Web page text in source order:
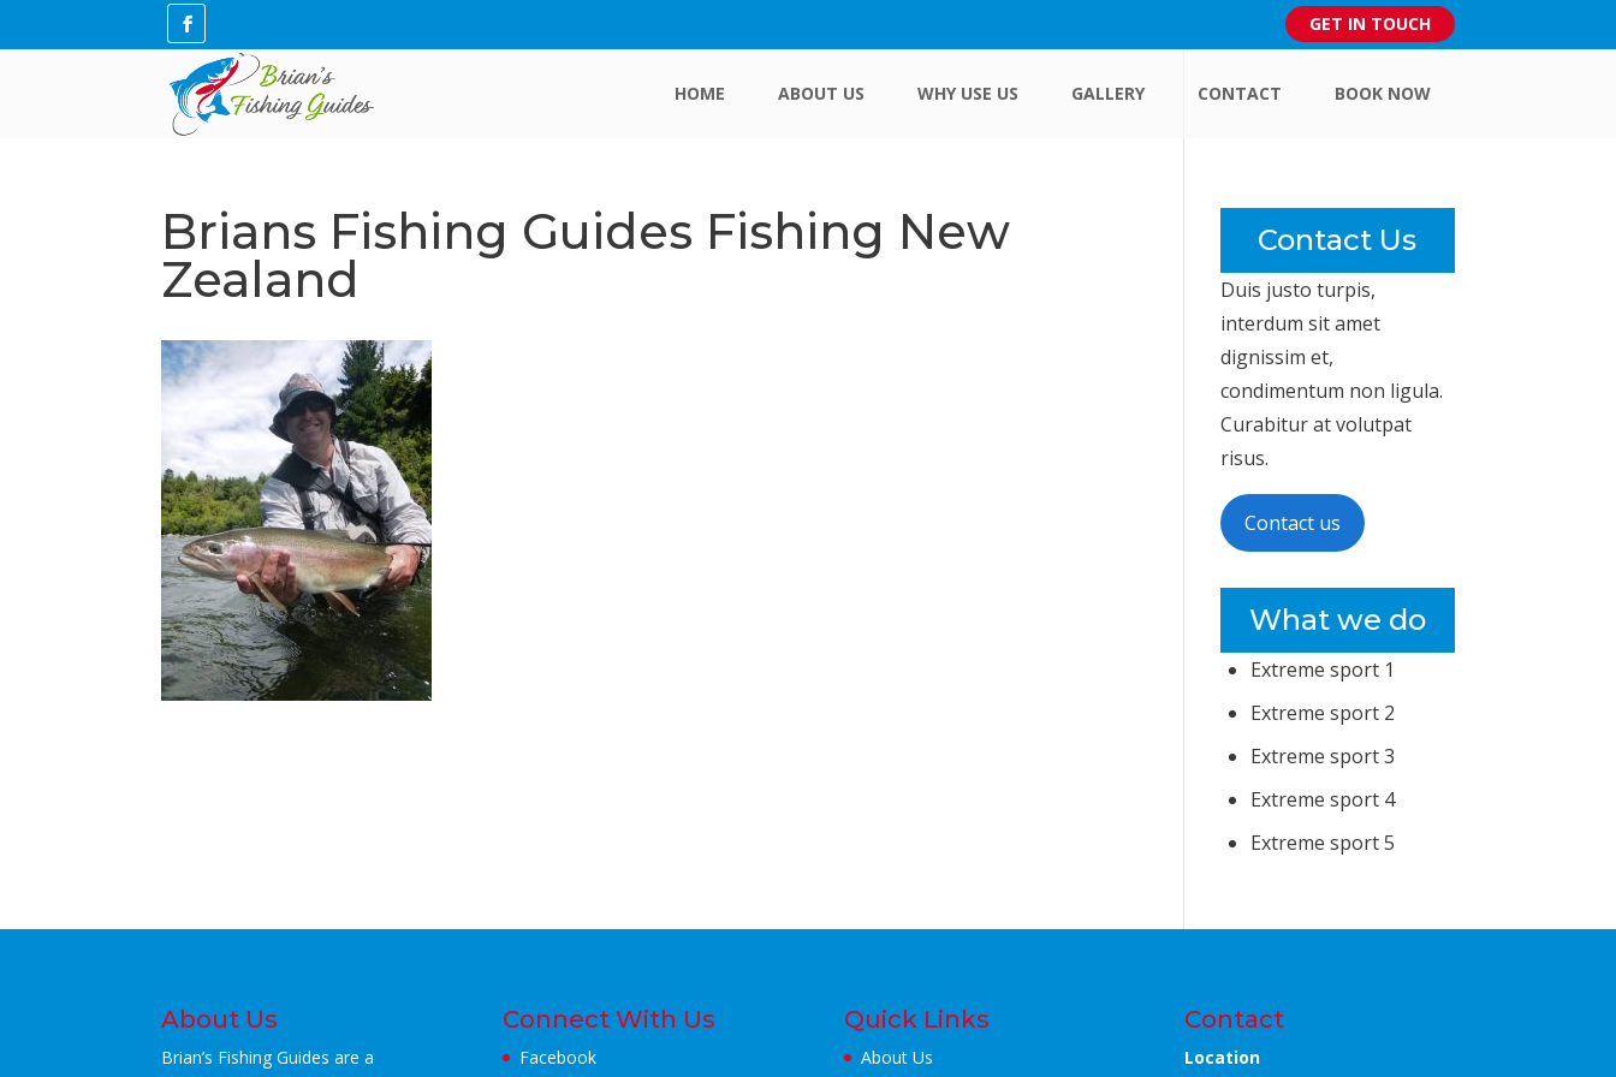
GET IN TOUCH
HOME ABOUT US WHY USE US GALLERY CONTACT BOOK NOW
Brians Fishing Guides Fishing New
Zealand
Contact Us
Duis justo turpis,
interdum sit amet
dignissim et,
condimentum non ligula.
Curabitur at volutpat
risus.
Contact us
What we do
Extreme sport 1
Extreme sport 2
Extreme sport 3
Extreme sport 4
Extreme sport 5
About Us
Brian’s Fishing Guides are a
Connect With Us
Facebook
Quick Links
About Us
Contact
Location